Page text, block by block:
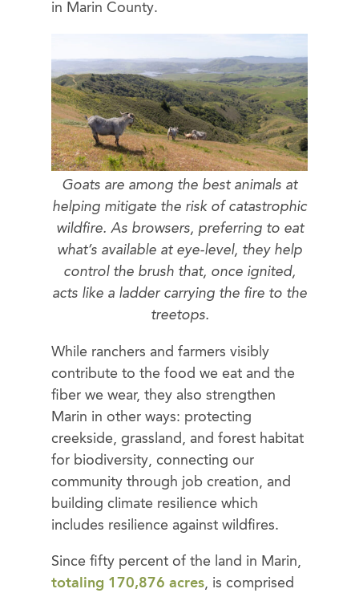
in Marin County.
Goats are among the best animals at
helping mitigate the risk of catastrophic
wildfire. As browsers, preferring to eat
what’s available at eye-level, they help
control the brush that, once ignited,
acts like a ladder carrying the fire to the
treetops.
While ranchers and farmers visibly
contribute to the food we eat and the
fiber we wear, they also strengthen
Marin in other ways: protecting
creekside, grassland, and forest habitat
for biodiversity, connecting our
community through job creation, and
building climate resilience which
includes resilience against wildfires.
Since fifty percent of the land in Marin,
totaling 170,876 acres, is comprised